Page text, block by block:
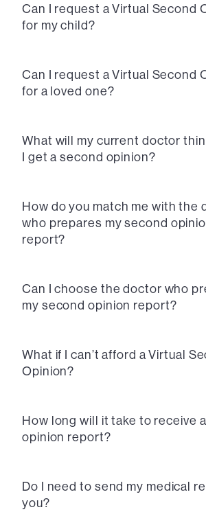
Can I request a Virtual Second
for my child?
Can I request a Virtual Second
for a loved one?
What will my current doctor
I get a second opinion?
How do you match me with the
who prepares my second
report?
Can I choose the doctor who
my second opinion report?
What if I can’t afford a Virtual
Opinion?
How long will it take to receive
opinion report?
Do I need to send my medical
you?